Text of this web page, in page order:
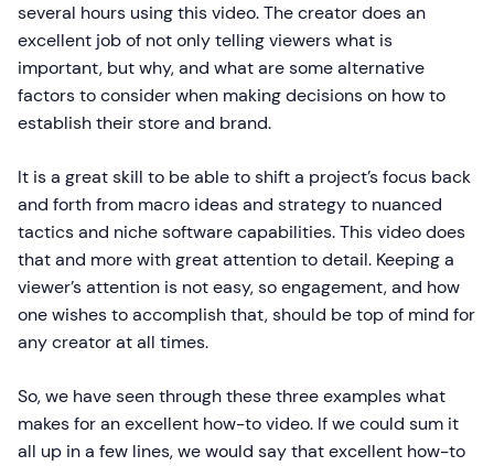
several hours using this video. The creator does an
excellent job of not only telling viewers what is
important, but why, and what are some alternative
factors to consider when making decisions on how to
establish their store and brand.
It is a great skill to be able to shift a project’s focus back
and forth from macro ideas and strategy to nuanced
tactics and niche software capabilities. This video does
that and more with great attention to detail. Keeping a
viewer’s attention is not easy, so engagement, and how
one wishes to accomplish that, should be top of mind for
any creator at all times.
So, we have seen through these three examples what
makes for an excellent how-to video. If we could sum it
all up in a few lines, we would say that excellent how-to